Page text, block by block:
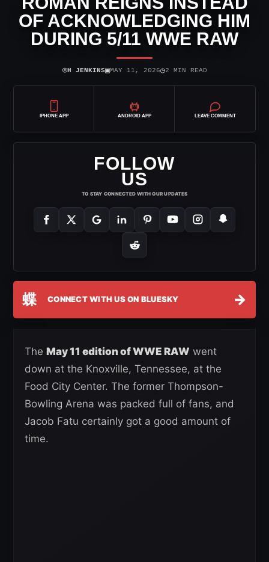
OF ACKNOWLEDGING HIM
DURING 5/11 WWE RAW
⌾H JENKINS▣MAY 11, 2026◷2 MIN READ
IPHONE APP ANDROID APP LEAVE COMMENT
FOLLOW
US
TO STAY CONNECTED WITH OUR UPDATES
蝶 CONNECT WITH US ON BLUESKY →
The May 11 edition of WWE RAW went
down at the Knoxville, Tennessee, at the
Food City Center. The former Thompson-
Bowling Arena was packed full of fans, and
Jacob Fatu certainly got a good amount of
time.